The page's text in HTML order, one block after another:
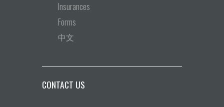
Insurances
Forms
中文
CONTACT US